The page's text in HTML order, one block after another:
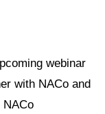
webinar
with NACo and
NACo